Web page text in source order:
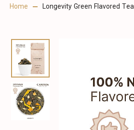
Home Longevity Green Flavored Tea